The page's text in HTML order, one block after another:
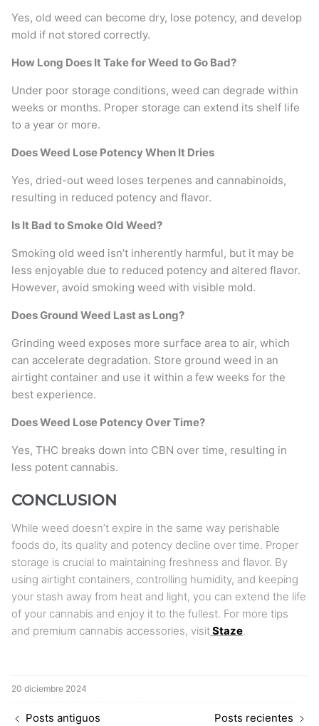
Yes, old weed can become dry, lose potency, and develop
mold if not stored correctly.
How Long Does It Take for Weed to Go Bad?
Under poor storage conditions, weed can degrade within
weeks or months. Proper storage can extend its shelf life
to a year or more.
Does Weed Lose Potency When It Dries
Yes, dried-out weed loses terpenes and cannabinoids,
resulting in reduced potency and flavor.
Is It Bad to Smoke Old Weed?
Smoking old weed isn’t inherently harmful, but it may be
less enjoyable due to reduced potency and altered flavor.
However, avoid smoking weed with visible mold.
Does Ground Weed Last as Long?
Grinding weed exposes more surface area to air, which
can accelerate degradation. Store ground weed in an
airtight container and use it within a few weeks for the
best experience.
Does Weed Lose Potency Over Time?
Yes, THC breaks down into CBN over time, resulting in
less potent cannabis.
CONCLUSION
While weed doesn’t expire in the same way perishable
foods do, its quality and potency decline over time. Proper
storage is crucial to maintaining freshness and flavor. By
using airtight containers, controlling humidity, and keeping
your stash away from heat and light, you can extend the life
of your cannabis and enjoy it to the fullest. For more tips
and premium cannabis accessories, visitStaze.
20 diciembre 2024
Posts antiguos Posts recientes